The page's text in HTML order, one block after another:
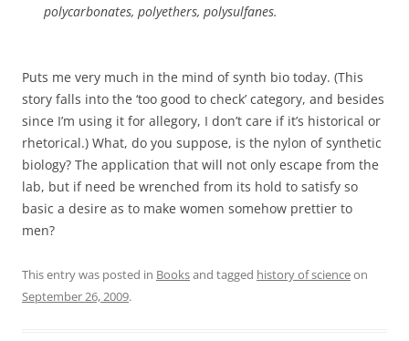
polycarbonates, polyethers, polysulfanes.
Puts me very much in the mind of synth bio today. (This
story falls into the ‘too good to check’ category, and besides
since I’m using it for allegory, I don’t care if it’s historical or
rhetorical.) What, do you suppose, is the nylon of synthetic
biology? The application that will not only escape from the
lab, but if need be wrenched from its hold to satisfy so
basic a desire as to make women somehow prettier to
men?
This entry was posted in Booksand tagged history of scienceon
September 26, 2009.